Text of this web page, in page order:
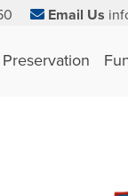
Email Us
Preservation